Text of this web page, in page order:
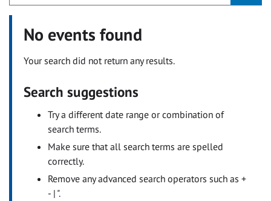
No events found
Your search did not return any results.
Search suggestions
Try a different date range or combination of
search terms.
Make sure that all search terms are spelled
correctly.
Remove any advanced search operators such as +
- | ".